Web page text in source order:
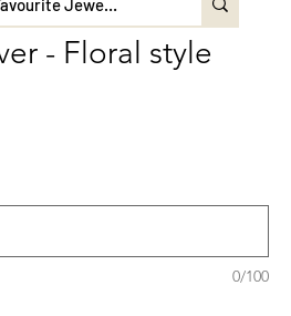
- Floral style
0/100